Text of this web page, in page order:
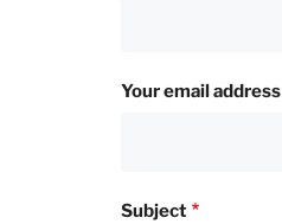
Your email address
Subject